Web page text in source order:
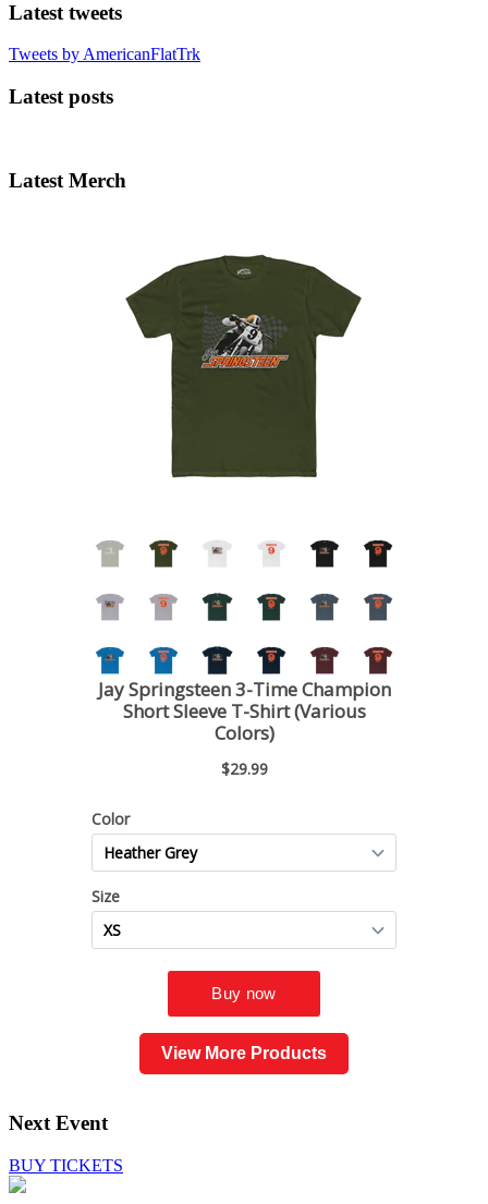
Latest tweets
Tweets by AmericanFlatTrk
Latest posts
Latest Merch
View More Products
Next Event
BUY TICKETS